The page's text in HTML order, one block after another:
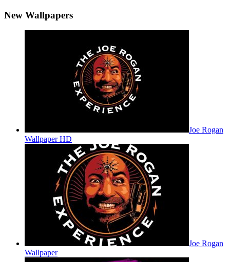
New Wallpapers
Joe Rogan
Wallpaper HD
Joe Rogan
Wallpaper